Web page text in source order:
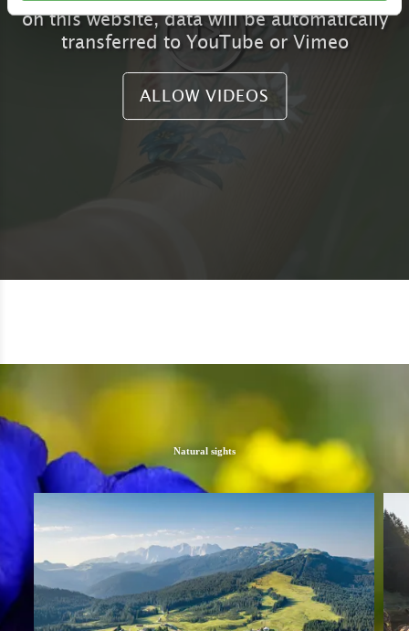
on this website, data will be automatically
transferred to YouTube or Vimeo
ALLOW VIDEOS
Natural sights